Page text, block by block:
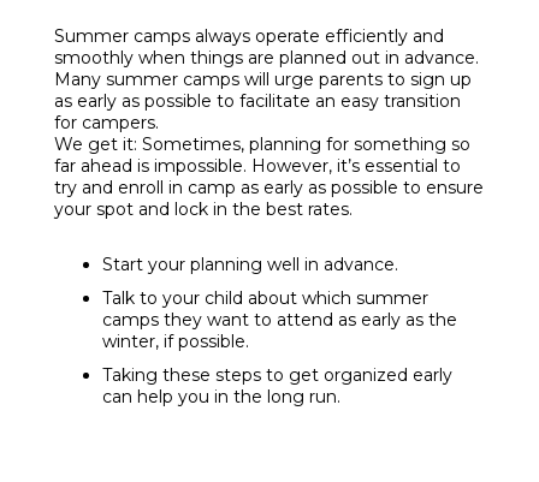
Summer camps always operate efficiently and
smoothly when things are planned out in advance.
Many summer camps will urge parents to sign up
as early as possible to facilitate an easy transition
for campers.
We get it: Sometimes, planning for something so
far ahead is impossible. However, it’s essential to
try and enroll in camp as early as possible to ensure
your spot and lock in the best rates.
Start your planning well in advance.
Talk to your child about which summer
camps they want to attend as early as the
winter, if possible.
Taking these steps to get organized early
can help you in the long run.